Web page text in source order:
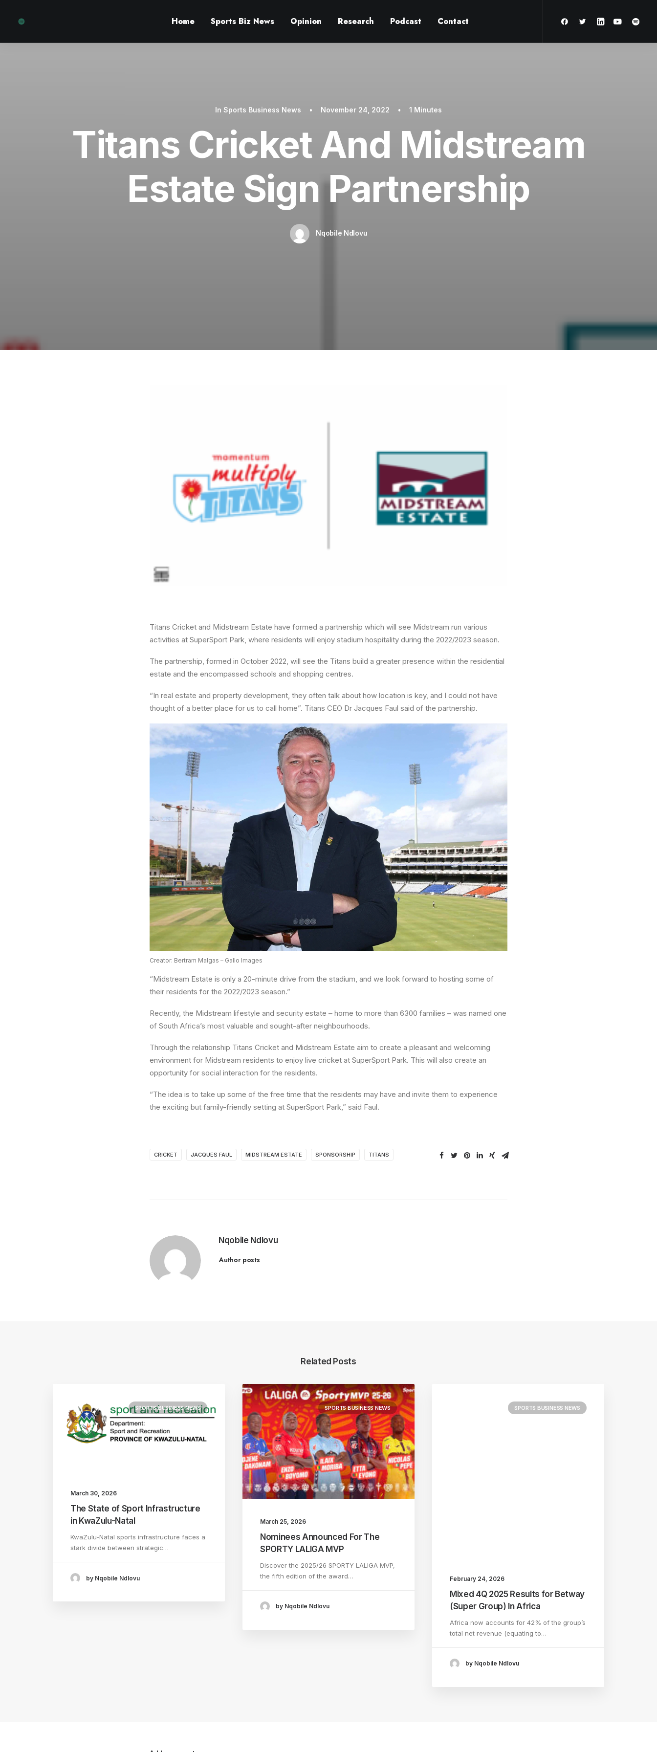
Home Sports Biz News Opinion Research Podcast Contact
In Sports Business News • November 24, 2022 • 1 Minutes
Titans Cricket And Midstream
Estate Sign Partnership
Nqobile Ndlovu
Titans Cricket and Midstream Estate have formed a partnership which will see Midstream run various
activities at SuperSport Park, where residents will enjoy stadium hospitality during the 2022/2023 season.
The partnership, formed in October 2022, will see the Titans build a greater presence within the residential
estate and the encompassed schools and shopping centres.
“In real estate and property development, they often talk about how location is key, and I could not have
thought of a better place for us to call home”. Titans CEO Dr Jacques Faul said of the partnership.
Creator: Bertram Malgas – Gallo Images
“Midstream Estate is only a 20-minute drive from the stadium, and we look forward to hosting some of
their residents for the 2022/2023 season.”
Recently, the Midstream lifestyle and security estate – home to more than 6300 families – was named one
of South Africa’s most valuable and sought-after neighbourhoods.
Through the relationship Titans Cricket and Midstream Estate aim to create a pleasant and welcoming
environment for Midstream residents to enjoy live cricket at SuperSport Park. This will also create an
opportunity for social interaction for the residents.
“The idea is to take up some of the free time that the residents may have and invite them to experience
the exciting but family-friendly setting at SuperSport Park,” said Faul.
CRICKET JACQUES FAUL MIDSTREAM ESTATE SPONSORSHIP TITANS
Nqobile Ndlovu
Author posts
Related Posts
SPORTS BUSINESS NEWS
March 30, 2026
The State of Sport Infrastructure
in KwaZulu-Natal
KwaZulu-Natal sports infrastructure faces a
stark divide between strategic…
by Nqobile Ndlovu
SPORTS BUSINESS NEWS
March 25, 2026
Nominees Announced For The
SPORTY LALIGA MVP
Discover the 2025/26 SPORTY LALIGA MVP,
the fifth edition of the award…
by Nqobile Ndlovu
SPORTS BUSINESS NEWS
February 24, 2026
Mixed 4Q 2025 Results for Betway
(Super Group) In Africa
Africa now accounts for 42% of the group’s
total net revenue (equating to…
by Nqobile Ndlovu